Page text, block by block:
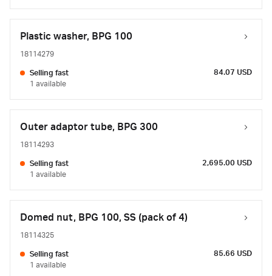
Plastic washer, BPG 100
18114279
Selling fast
1 available
84.07 USD
Outer adaptor tube, BPG 300
18114293
Selling fast
1 available
2,695.00 USD
Domed nut, BPG 100, SS (pack of 4)
18114325
Selling fast
1 available
85.66 USD